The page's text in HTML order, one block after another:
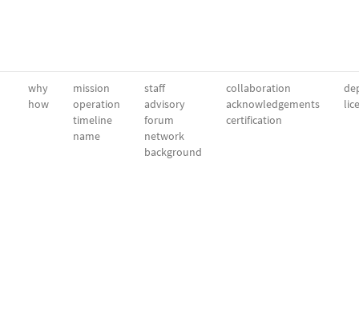
why
how
mission
operation
timeline
name
staff
advisory
forum
network
background
collaboration
acknowledgements
certification